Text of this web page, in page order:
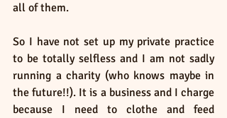
all of them.
So I have not set up my private practice
to be totally selfless and I am not sadly
running a charity (who knows maybe in
the future!!). It is a business and I charge
because I need to clothe and feed